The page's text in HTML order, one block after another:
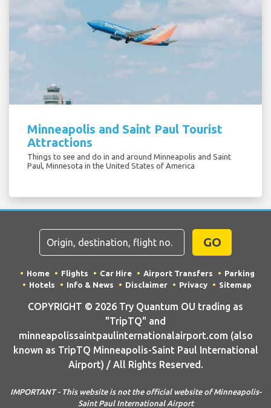
Minneapolis and Saint Paul Tourist
Attractions
Things to see and do in and around Minneapolis and Saint
Paul, Minnesota in the United States of America
GO
Home Flights Car Hire Airport Transfers
Parking
Hotels
Info & News Disclaimer Privacy Sitemap
COPYRIGHT © 2026 Try Quantum OU trading as
"TripTQ" and
minneapolissaintpaulinternationalairport.com (also
known as TripTQ Minneapolis-Saint Paul International
Airport) / All Rights Reserved.
IMPORTANT - This website is not the official website of Minneapolis-
Saint Paul International Airport